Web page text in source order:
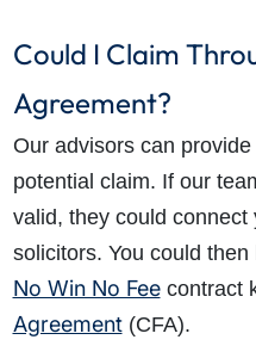
Could I Claim
Agreement?
Our advisors can
potential claim. If our
valid, they could connect
solicitors. You could
No Win No Feecontract
Agreement(CFA).